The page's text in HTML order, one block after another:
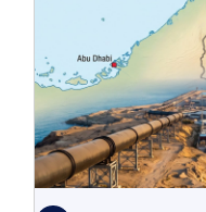
Water
06.08.2026